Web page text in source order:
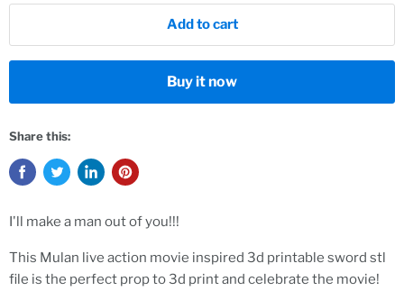
Add to cart
Buy it now
Share this:
I'll make a man out of you!!!
This Mulan live action movie inspired 3d printable sword stl
file is the perfect prop to 3d print and celebrate the movie!